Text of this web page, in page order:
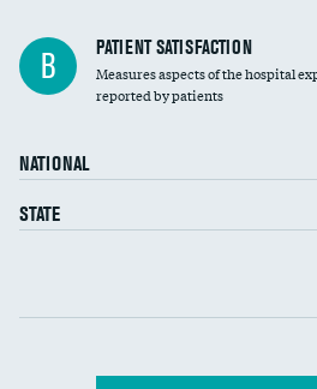
Central line-associated bloodstream infections
(CLABSI)
Catheter-associated urinary tract infections
Surgical site infection: Major colon surgery
Methicillin-resistant Staphylococcus aureus
(MRSA)
B PATIENT SATISFACTION
Measures aspects of the hospital
reported by patients
NATIONAL
STATE
Communication with nurses
Communication with doctors